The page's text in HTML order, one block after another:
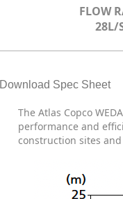
FLOW
28L/
Download Spec Sheet
The Atlas Copco
performance and
construction sites